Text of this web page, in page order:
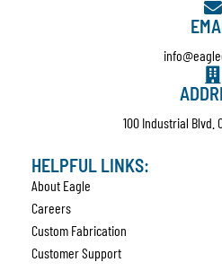
100 Industrial Blvd.
HELPFUL LINKS:
About Eagle
Careers
Custom Fabrication
Customer Support